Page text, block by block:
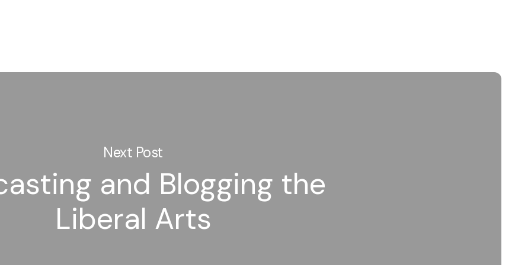
Next Post
and Blogging the
Liberal Arts